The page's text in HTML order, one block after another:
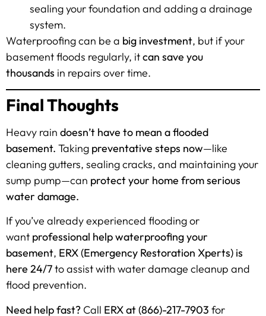
sealing your foundation and adding a drainage
system.
Waterproofing can be a big investment, but if your
basement floods regularly, itcan save you
thousands in repairs over time.
Final Thoughts
Heavy rain doesn’t have to mean a flooded
basement. Taking preventative steps now—like
cleaning gutters, sealing cracks, and maintaining your
sump pump—can protect your home from serious
water damage.
If you’ve already experienced flooding or
want professional help waterproofing your
basement, ERX (Emergency Restoration Xperts) is
here 24/7to assist with water damage cleanup and
flood prevention.
Need help fast? Call ERX at (866)-217-7903 for